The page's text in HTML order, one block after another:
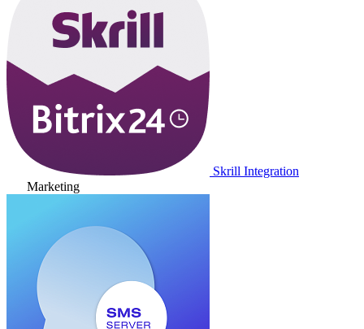
Skrill Integration
Marketing